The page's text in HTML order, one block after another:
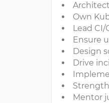
Own
Lead
Ensure
Design
Drive
Mentor